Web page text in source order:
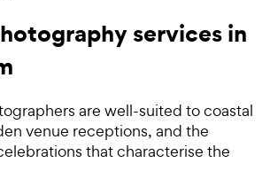
services in
are well-suited to coastal
venue receptions, and the
that characterise the